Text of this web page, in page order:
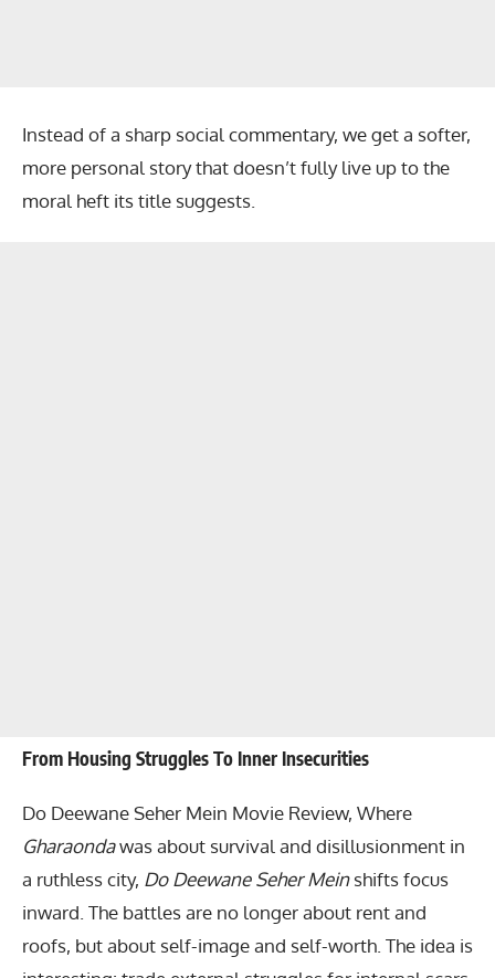
Instead of a sharp social commentary, we get a softer,
more personal story that doesn’t fully live up to the
moral heft its title suggests.
From Housing Struggles To Inner Insecurities
Do Deewane Seher Mein Movie Review, Where
Gharaondawas about survival and disillusionment in
a ruthless city, Do Deewane Seher Meinshifts focus
inward. The battles are no longer about rent and
roofs, but about self-image and self-worth. The idea is